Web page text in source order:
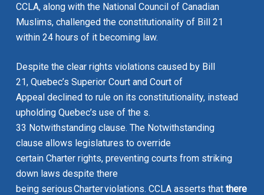
CCLA, along with the National Council of Canadian
Muslims, challenged the constitutionality of Bill 21
within 24 hours of it becoming law.
Despite the clear rights violations caused by Bill
21, Quebec’s Superior Court and Court of
Appeal declined to rule on its constitutionality, instead
upholding Quebec’s use of the s.
33 Notwithstanding clause. The Notwithstanding
clause allows legislatures to override
certainCharter rights, preventing courts from striking
down laws despite there
being seriousCharterviolations. CCLA asserts thatthere